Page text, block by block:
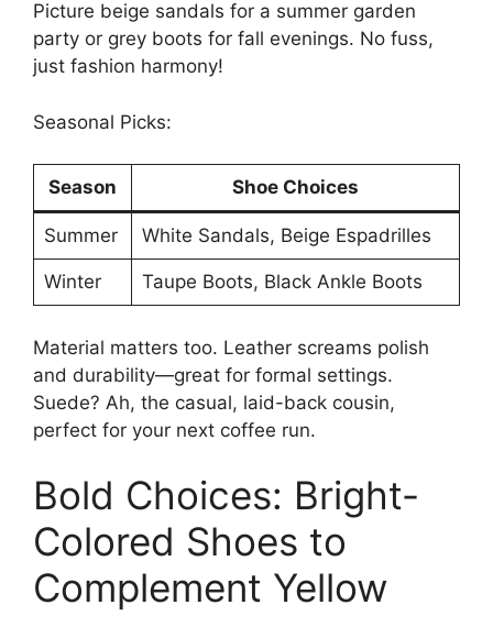
Picture beige sandals for a summer garden
party or grey boots for fall evenings. No fuss,
just fashion harmony!
Seasonal Picks:
Season Shoe Choices
Summer White Sandals, Beige Espadrilles
Winter Taupe Boots, Black Ankle Boots
Material matters too. Leather screams polish
and durability—great for formal settings.
Suede? Ah, the casual, laid-back cousin,
perfect for your next coffee run.
Bold Choices: Bright-
Colored Shoes to
Complement Yellow